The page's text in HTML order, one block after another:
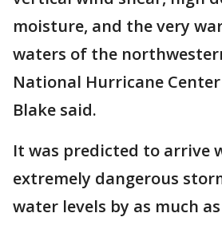
moisture, and the very
waters of the
National Hurricane
Blake said.
It was predicted to arrive
extremely dangerous
water levels by as much